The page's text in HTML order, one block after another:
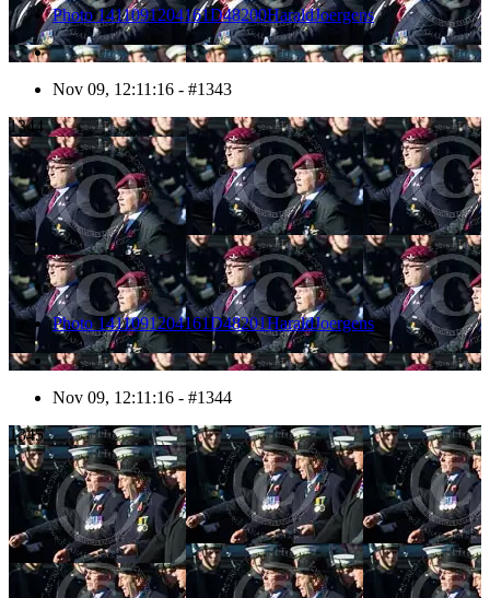
Photo 1411091204161D48200HaraldJoergens
Nov 09, 12:11:16 - #1343
1344
Photo 1411091204161D48201HaraldJoergens
Nov 09, 12:11:16 - #1344
1345